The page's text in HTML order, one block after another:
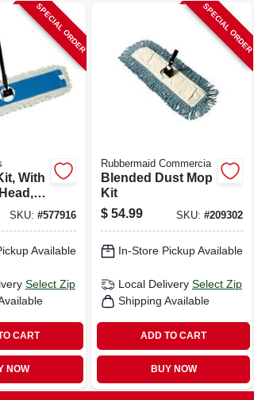
SPECIAL ORDER
With
SKU: #577916
Available
Select Zip
CART
NOW
SPECIAL ORDER
Rubbermaid Commercia
Blended Dust Mop
Kit
$ 54.99 SKU:#209302
In-Store Pickup Available
Local Delivery Select Zip
Shipping Available
ADD TO CART
BUY NOW